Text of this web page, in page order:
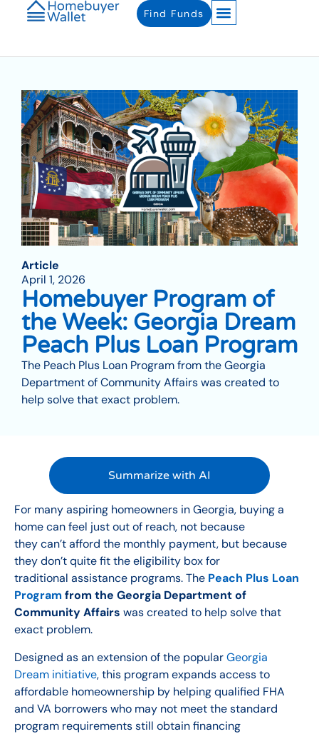
Find Funds
Article
April 1, 2026
Homebuyer Program of
the Week: Georgia Dream
Peach Plus Loan Program
The Peach Plus Loan Program from the Georgia
Department of Community Affairs was created to
help solve that exact problem.
Summarize with AI
For many aspiring homeowners in Georgia, buying a
home can feel just out of reach, not because
they can’t afford the monthly payment, but because
they don’t quite fit the eligibility box for
traditional assistance programs. The Peach Plus Loan
Programfrom the Georgia Department of
Community Affairs was created to help solve that
exact problem.
Designed as an extension of the popularGeorgia
Dream initiative, this program expands access to
affordable homeownership by helping qualified FHA
and VA borrowers who may not meet the standard
program requirements still obtain financing